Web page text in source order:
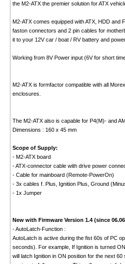
the M2-ATX the premier solution for ATX
M2-ATX comes equipped with ATX, HDD and
faston connectors and 2 pin cables for
it to your 12V car / boat / RV battery and
Working from 8V Power input (6V for short
M2-ATX is formfactor compatible with all
enclosures.
The M2-ATX also is capable for P4(M)- and
Dimensions : 160 x 45 mm
Scope of Supply:
- M2-ATX board
- ATX-connector cable with drive power
- Cable for mainboard (Remote-PowerOn)
- 3x cables f. Plus, Ignition Plus, Ground
- 1x Jumper
New with Firmware Version 1.4 (since
- AutoLatch-Function :
AutoLatch is active during the fist 60s of PC
seconds). For example, If Ignition is turned
will latch Ignition in ON position for the next